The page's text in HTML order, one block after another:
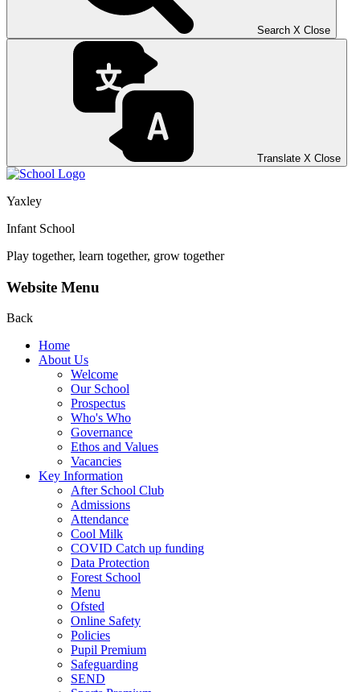
Search X Close
Translate X Close
Yaxley
Infant School
Play together, learn together, grow together
Website Menu
Back
Home
About Us
Welcome
Our School
Prospectus
Who's Who
Governance
Ethos and Values
Vacancies
Key Information
After School Club
Admissions
Attendance
Cool Milk
COVID Catch up funding
Data Protection
Forest School
Menu
Ofsted
Online Safety
Policies
Pupil Premium
Safeguarding
SEND